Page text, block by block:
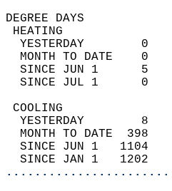
YESTERDAY
MONTH TO DATE
SINCE JUN 1
SINCE JUL 1
YESTERDAY
MONTH TO DATE
SINCE JUN 1
SINCE JAN 1   1202